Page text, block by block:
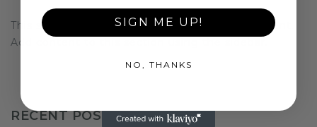
This section doesn’t currently include any content.
Add content to this section using the sidebar.
RECENT POST
SIGN ME UP!
NO, THANKS